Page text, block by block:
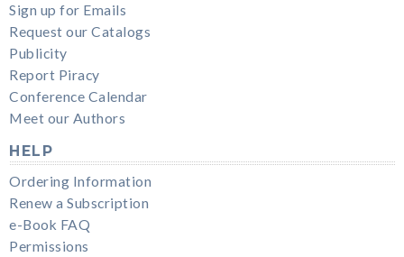
Sign up for Emails
Request our Catalogs
Publicity
Report Piracy
Conference Calendar
Meet our Authors
HELP
Ordering Information
Renew a Subscription
e-Book FAQ
Permissions